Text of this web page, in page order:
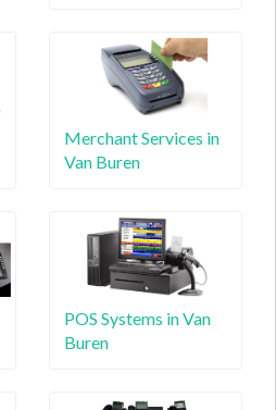
Merchant Services in
Van Buren
POS Systems in Van
Buren